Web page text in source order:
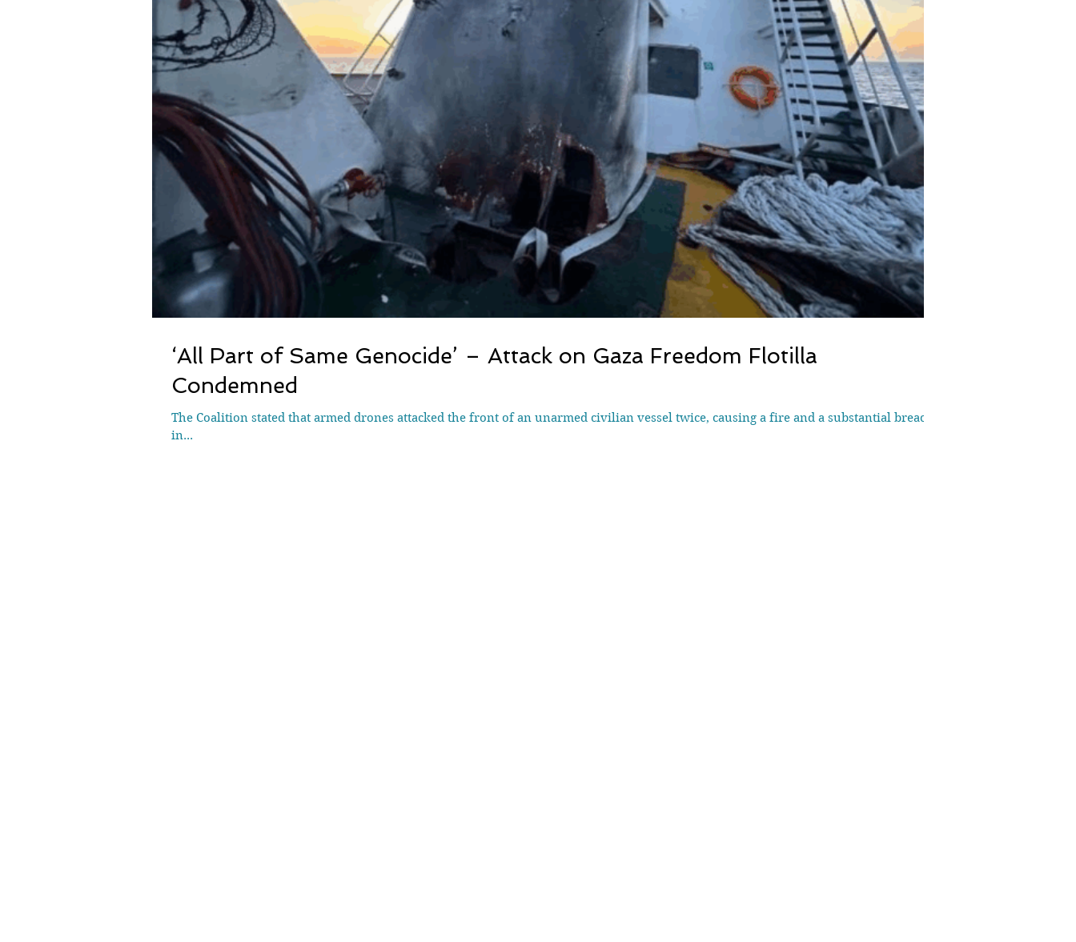
‘All Part of Same Genocide’ – Attack on Gaza Freedom Flotilla
Condemned
The Coalition stated that armed drones attacked the front of an unarmed civilian vessel twice, causing a fire and a substantial breach
in...